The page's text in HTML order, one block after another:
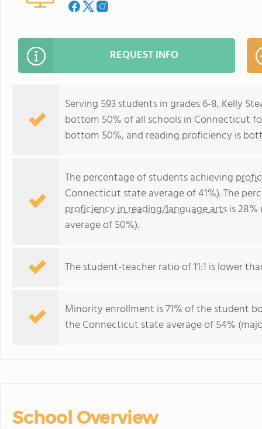
REQUEST INFO
Serving 593 students in grades 6-8, Kelly
bottom 50% of all schools in Connecticut
bottom 50%, and reading proficiency is
The percentage of students achieving
Connecticut state average of 41%). The
proficiency in reading/language artsis
average of 50%).
The student-teacher ratio of 11:1 is lower
Minority enrollment is 71% of the student
the Connecticut state average of 54%
School Overview